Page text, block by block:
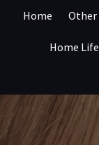
Home Other
Home Life